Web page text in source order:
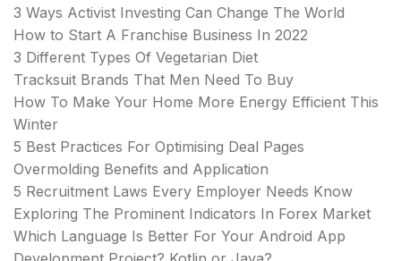
3 Ways Activist Investing Can Change The World
How to Start A Franchise Business In 2022
3 Different Types Of Vegetarian Diet
Tracksuit Brands That Men Need To Buy
How To Make Your Home More Energy Efficient This
Winter
5 Best Practices For Optimising Deal Pages
Overmolding Benefits and Application
5 Recruitment Laws Every Employer Needs Know
Exploring The Prominent Indicators In Forex Market
Which Language Is Better For Your Android App